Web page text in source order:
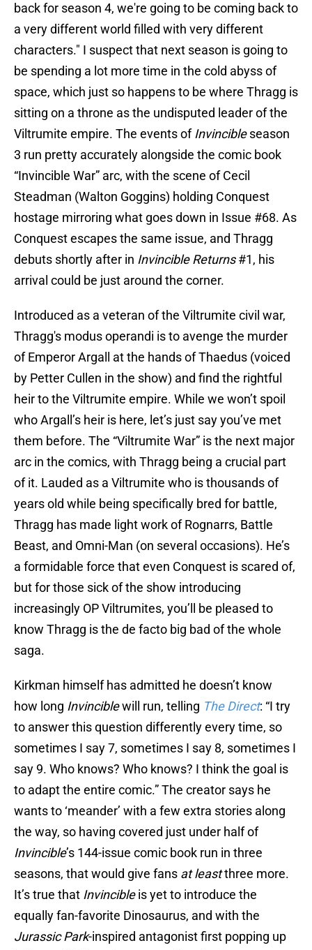
back for season 4, we're going to be coming back to
a very different world filled with very different
characters." I suspect that next season is going to
be spending a lot more time in the cold abyss of
space, which just so happens to be where Thragg is
sitting on a throne as the undisputed leader of the
Viltrumite empire. The events of Invincibleseason
3 run pretty accurately alongside the comic book
“Invincible War” arc, with the scene of Cecil
Steadman (Walton Goggins) holding Conquest
hostage mirroring what goes down in Issue #68. As
Conquest escapes the same issue, and Thragg
debuts shortly after in Invincible Returns#1, his
arrival could be just around the corner.
Introduced as a veteran of the Viltrumite civil war,
Thragg's modus operandi is to avenge the murder
of Emperor Argall at the hands of Thaedus (voiced
by Petter Cullen in the show) and find the rightful
heir to the Viltrumite empire. While we won’t spoil
who Argall’s heir is here, let’s just say you’ve met
them before. The “Viltrumite War” is the next major
arc in the comics, with Thragg being a crucial part
of it. Lauded as a Viltrumite who is thousands of
years old while being specifically bred for battle,
Thragg has made light work of Rognarrs, Battle
Beast, and Omni-Man (on several occasions). He’s
a formidable force that even Conquest is scared of,
but for those sick of the show introducing
increasingly OP Viltrumites, you’ll be pleased to
know Thragg is the de facto big bad of the whole
saga.
Kirkman himself has admitted he doesn’t know
how long Invinciblewill run, telling The Direct: “I try
to answer this question differently every time, so
sometimes I say 7, sometimes I say 8, sometimes I
say 9. Who knows? Who knows? I think the goal is
to adapt the entire comic.” The creator says he
wants to ‘meander’ with a few extra stories along
the way, so having covered just under half of
Invincible’s 144-issue comic book run in three
seasons, that would give fans at leastthree more.
It’s true that Invincibleis yet to introduce the
equally fan-favorite Dinosaurus, and with the
Jurassic Park-inspired antagonist first popping up